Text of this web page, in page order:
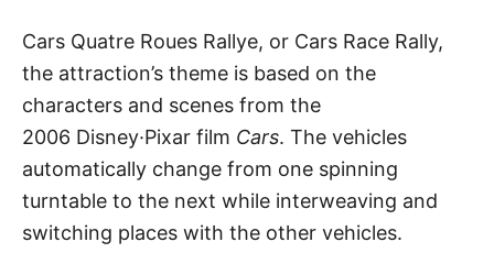
Cars Quatre Roues Rallye, or Cars Race Rally,
the attraction’s theme is based on the
characters and scenes from the
2006 Disney·Pixar film Cars. The vehicles
automatically change from one spinning
turntable to the next while interweaving and
switching places with the other vehicles.